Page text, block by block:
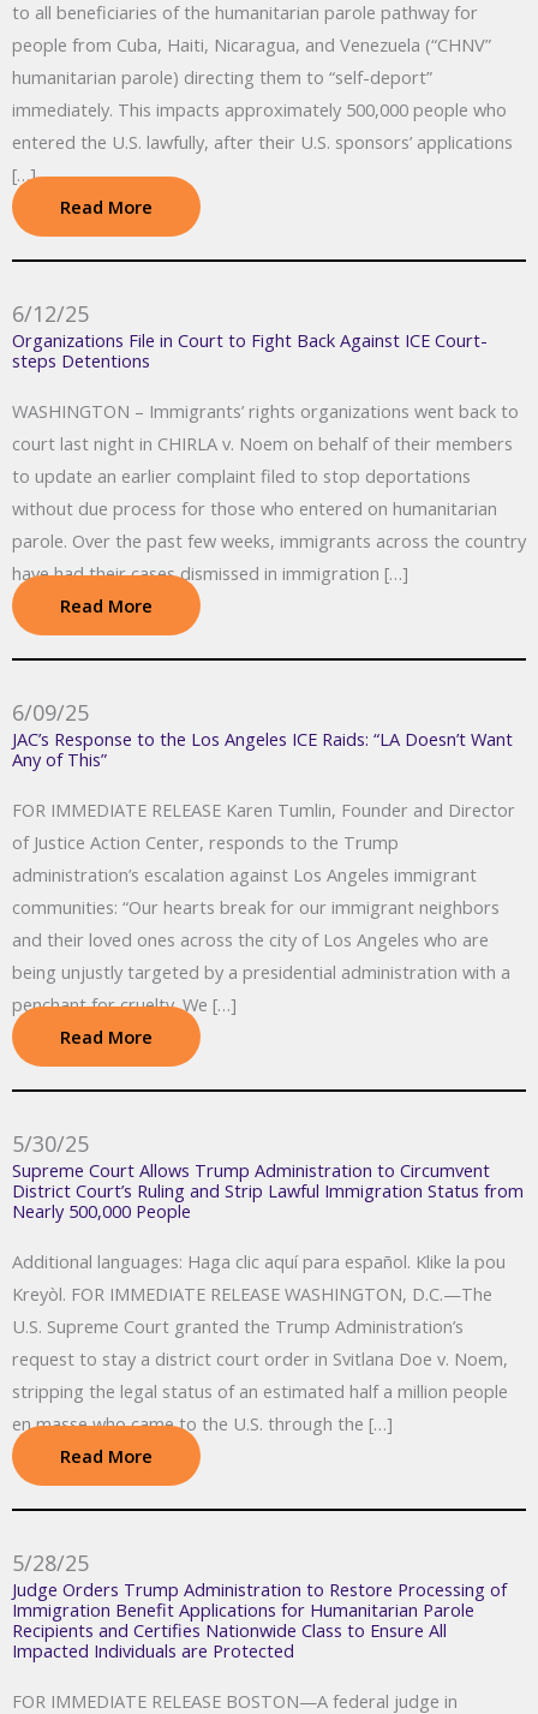
to all beneficiaries of the humanitarian parole pathway for
people from Cuba, Haiti, Nicaragua, and Venezuela (“CHNV”
humanitarian parole) directing them to “self-deport”
immediately. This impacts approximately 500,000 people who
entered the U.S. lawfully, after their U.S. sponsors’ applications
[…]
Read More
6/12/25
Organizations File in Court to Fight Back Against ICE Court-
steps Detentions
WASHINGTON – Immigrants’ rights organizations went back to
court last night in CHIRLA v. Noem on behalf of their members
to update an earlier complaint filed to stop deportations
without due process for those who entered on humanitarian
parole. Over the past few weeks, immigrants across the country
have had their cases dismissed in immigration […]
Read More
6/09/25
JAC’s Response to the Los Angeles ICE Raids: “LA Doesn’t Want
Any of This”
FOR IMMEDIATE RELEASE Karen Tumlin, Founder and Director
of Justice Action Center, responds to the Trump
administration’s escalation against Los Angeles immigrant
communities: “Our hearts break for our immigrant neighbors
and their loved ones across the city of Los Angeles who are
being unjustly targeted by a presidential administration with a
penchant for cruelty. We […]
Read More
5/30/25
Supreme Court Allows Trump Administration to Circumvent
District Court’s Ruling and Strip Lawful Immigration Status from
Nearly 500,000 People
Additional languages: Haga clic aquí para español. Klike la pou
Kreyòl. FOR IMMEDIATE RELEASE WASHINGTON, D.C.—The
U.S. Supreme Court granted the Trump Administration’s
request to stay a district court order in Svitlana Doe v. Noem,
stripping the legal status of an estimated half a million people
en masse who came to the U.S. through the […]
Read More
5/28/25
Judge Orders Trump Administration to Restore Processing of
Immigration Benefit Applications for Humanitarian Parole
Recipients and Certifies Nationwide Class to Ensure All
Impacted Individuals are Protected
FOR IMMEDIATE RELEASE BOSTON—A federal judge in